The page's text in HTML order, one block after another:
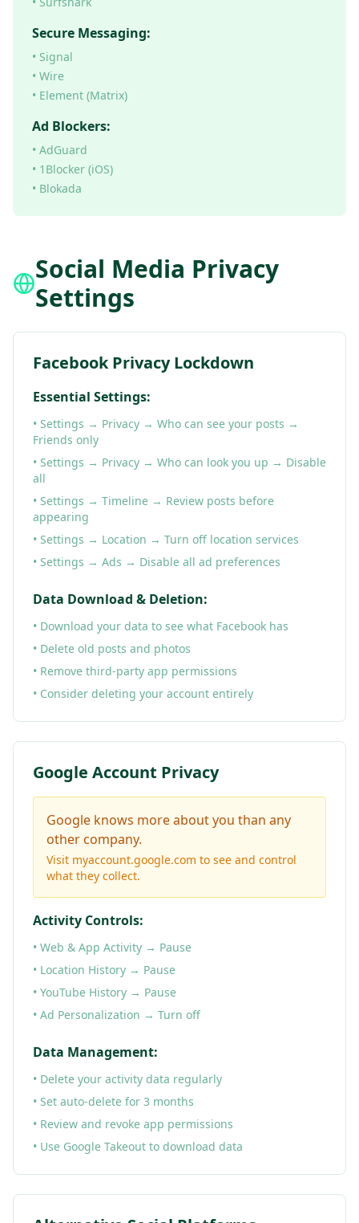
Secure Messaging:
• Signal
• Wire
• Element (Matrix)
Ad Blockers:
• AdGuard
• 1Blocker (iOS)
• Blokada
Social Media Privacy
Settings
Facebook Privacy Lockdown
Essential Settings:
• Settings → Privacy → Who can see your posts →
Friends only
• Settings → Privacy → Who can look you up → Disable
all
• Settings → Timeline → Review posts before
appearing
• Settings → Location → Turn off location services
• Settings → Ads → Disable all ad preferences
Data Download & Deletion:
• Download your data to see what Facebook has
• Delete old posts and photos
• Remove third-party app permissions
• Consider deleting your account entirely
Google Account Privacy
Google knows more about you than any
other company.
Visit myaccount.google.com to see and control
what they collect.
Activity Controls:
• Web & App Activity → Pause
• Location History → Pause
• YouTube History → Pause
• Ad Personalization → Turn off
Data Management:
• Delete your activity data regularly
• Set auto-delete for 3 months
• Review and revoke app permissions
• Use Google Takeout to download data